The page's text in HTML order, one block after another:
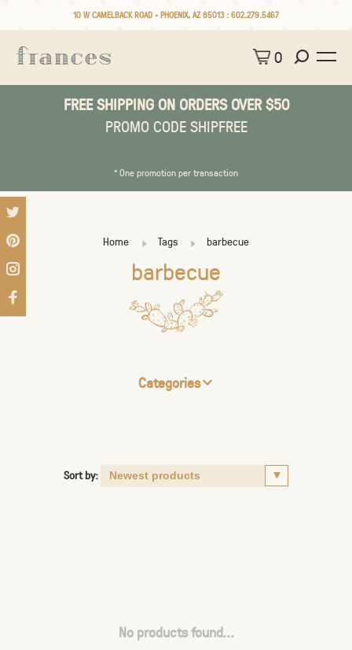
10 W CAMELBACK ROAD • PHOENIX, AZ 85013 : 602.279.5467
0
FREE SHIPPING ON ORDERS OVER $50
PROMO CODE SHIPFREE
* One promotion per transaction
Home Tags barbecue
barbecue
Categories
Sort by:
No products found...